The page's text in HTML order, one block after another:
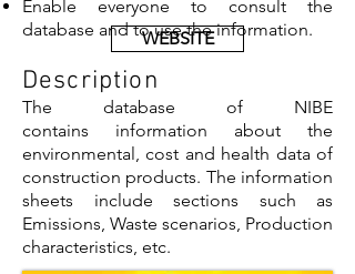
Enable everyone to consult the
database and to use the information.
Description
The database of NIBE
contains information about the
environmental, cost and health data of
construction products. The information
sheets include sections such as
Emissions, Waste scenarios, Production
characteristics, etc.
WEBSITE